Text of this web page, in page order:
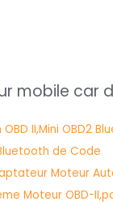
mobile car